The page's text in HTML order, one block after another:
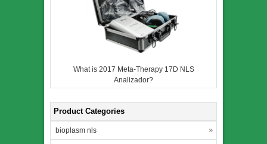
What is 2017 Meta-Therapy 17D NLS
Analizador?
Product Categories
bioplasm nls